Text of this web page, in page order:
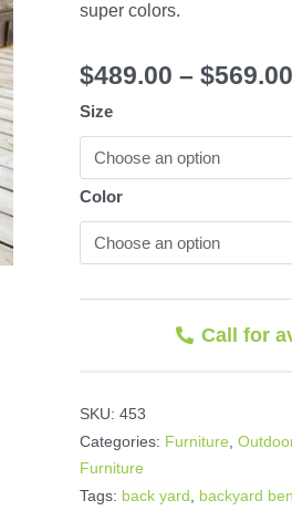
super colors.
$489.00 –$569.00
Size
Color
Call for
SKU:453
Categories: Furniture ,
Furniture
Tags: back yard backyard